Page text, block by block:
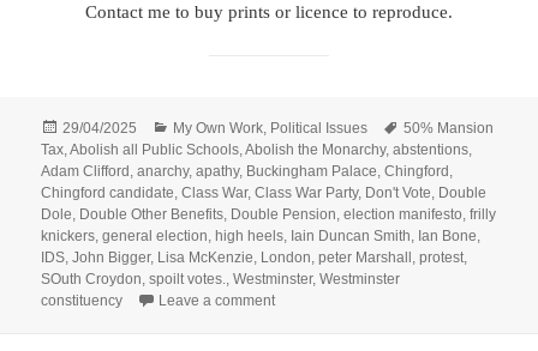
Contact me to buy prints or licence to reproduce.
Posted
on
29/04/2025 Categories
My Own Work, Political Issues Tags
50% Mansion
Tax,Abolish all Public Schools,Abolish the Monarchy,abstentions,
Adam Clifford ,anarchy,apathy, Buckingham Palace,Chingford ,
Chingford candidate,Class War,Class War Party, Don't Vote, Double
Dole, Double Other Benefits, Double Pension,election manifesto,frilly
knickers,general election, high heels, Iain Duncan Smith, Ian Bone,
IDS,John Bigger, Lisa McKenzie, London,peter Marshall ,protest,
SOuth Croydon,spoilt votes.,Westminster,Westminster
constituency
Leave a commenton Class War Election Manifesto